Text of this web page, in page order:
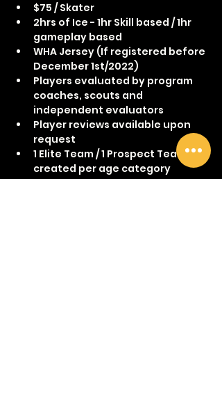
$75 / Skater
2hrs of Ice - 1hr Skill based / 1hr
gameplay based
WHA Jersey (If registered before
December 1st/2022)
Players evaluated by program
coaches, scouts and
independent evaluators
Player reviews available upon
request
1 Elite Team / 1 Prospect Team
created per age category